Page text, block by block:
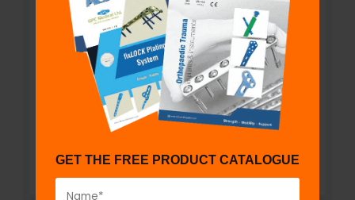
GET THE FREE PRODUCT CATALOGUE